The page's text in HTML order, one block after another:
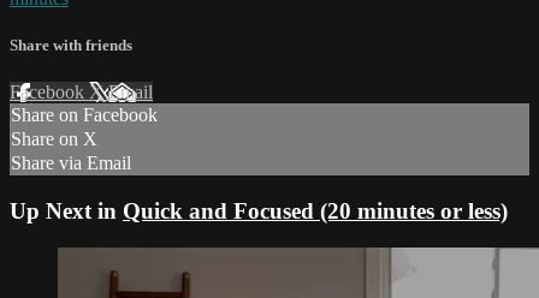
Share with friends
Facebook XEmail
Share on Facebook
Share on X
Share via Email
Up Next in Quick and Focused (20 minutes or less)